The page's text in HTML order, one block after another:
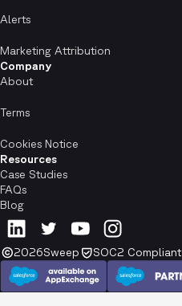
Alerts
Marketing Attribution
Company
About
Terms
Cookies Notice
Resources
Case Studies
FAQs
Blog
2026Sweep SOC2 Compliant